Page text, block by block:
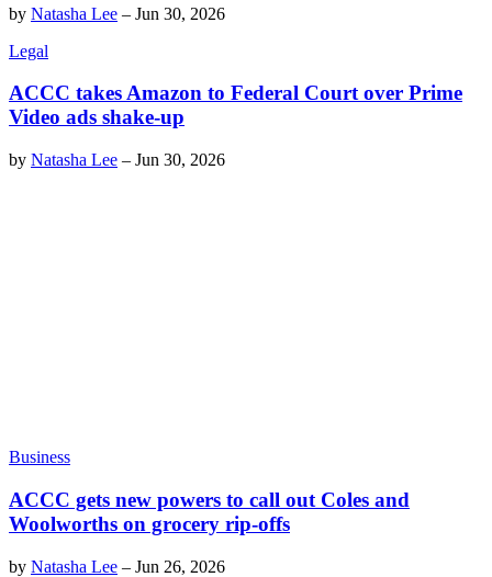
by Natasha Lee – Jun 30, 2026
Legal
ACCC takes Amazon to Federal Court over Prime
Video ads shake-up
by Natasha Lee – Jun 30, 2026
Business
ACCC gets new powers to call out Coles and
Woolworths on grocery rip-offs
by Natasha Lee – Jun 26, 2026